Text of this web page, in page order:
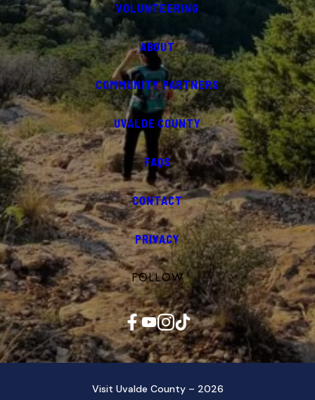
VOLUNTEERING
ABOUT
COMMUNITY PARTNERS
UVALDE COUNTY
FAQS
CONTACT
PRIVACY
FOLLOW
Facebook YouTube InstagramTikTok
Visit Uvalde County – 2026